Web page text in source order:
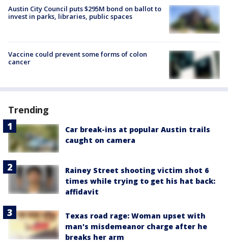
Austin City Council puts $295M bond on ballot to
invest in parks, libraries, public spaces
Vaccine could prevent some forms of colon
cancer
Trending
Car break-ins at popular Austin trails
caught on camera
Rainey Street shooting victim shot 6
times while trying to get his hat back:
affidavit
Texas road rage: Woman upset with
man's misdemeanor charge after he
breaks her arm